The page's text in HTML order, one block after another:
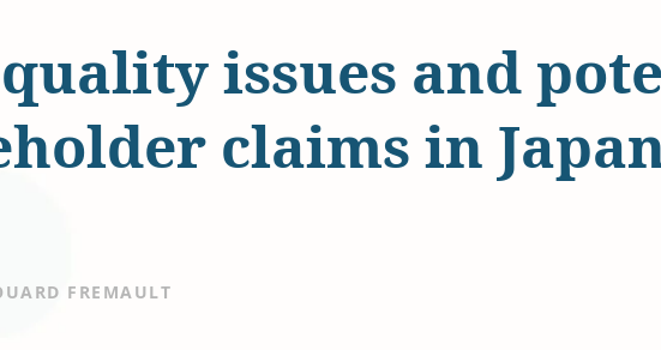
issues and
claims in
FREMAULT